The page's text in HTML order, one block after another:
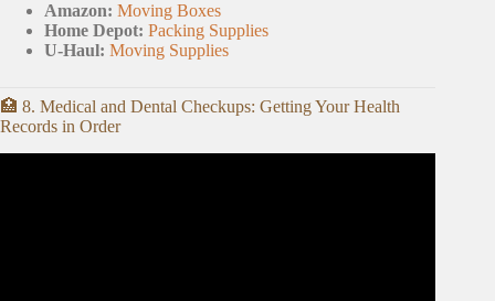
Amazon: Moving Boxes
Home Depot: Packing Supplies
U-Haul: Moving Supplies
🏥 8. Medical and Dental Checkups: Getting Your Health
Records in Order